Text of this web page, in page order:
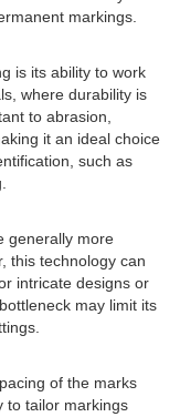
markings.
is its ability to work
where durability is
to abrasion,
it an ideal choice
such as
generally more
this technology can
intricate designs or
may limit its
of the marks
to tailor markings